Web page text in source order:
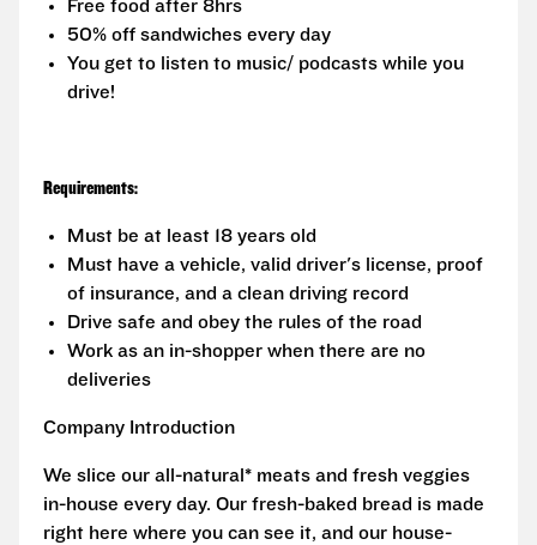
Free food after 8hrs
50% off sandwiches every day
You get to listen to music/ podcasts while you
drive!
Requirements:
Must be at least 18 years old
Must have a vehicle, valid driver's license, proof
of insurance, and a clean driving record
Drive safe and obey the rules of the road
Work as an in-shopper when there are no
deliveries
Company Introduction
We slice our all-natural* meats and fresh veggies
in-house every day. Our fresh-baked bread is made
right here where you can see it, and our house-